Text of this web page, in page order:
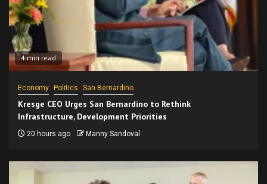
4 min read
Economy Politics San Bernardino
Kresge CEO Urges San Bernardino to Rethink
Infrastructure, Development Priorities
20 hours ago Manny Sandoval